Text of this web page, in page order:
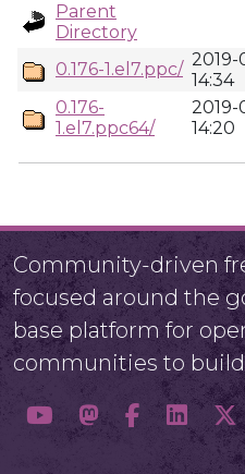
Parent
Directory
0.176-1.el7.ppc/ 2019-
14:34
0.176-
1.el7.ppc64/
2019-
14:20
Community-driven
focused around the
base platform for
communities to